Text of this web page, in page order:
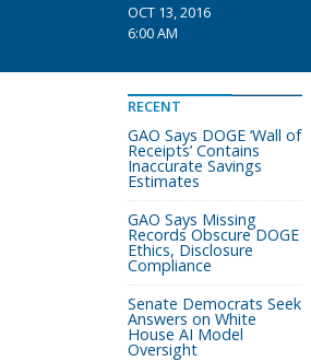
OCT 13, 2016
6:00 AM
RECENT
GAO Says DOGE ‘Wall of
Receipts’ Contains
Inaccurate Savings
Estimates
GAO Says Missing
Records Obscure DOGE
Ethics, Disclosure
Compliance
Senate Democrats Seek
Answers on White
House AI Model
Oversight